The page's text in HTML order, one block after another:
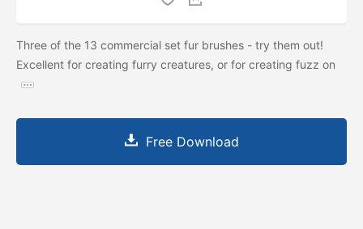
Three of the 13 commercial set fur brushes - try them out!
Excellent for creating furry creatures, or for creating fuzz on
Free Download